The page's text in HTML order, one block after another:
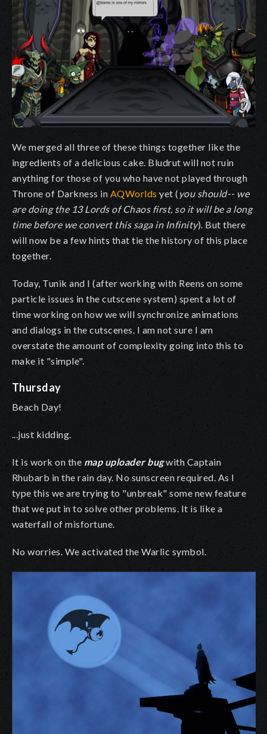
We merged all three of these things together like the
ingredients of a delicious cake. Bludrut will not ruin
anything for those of you who have not played through
Throne of Darkness in AQWorlds yet ( you should-- we
are doing the 13 Lords of Chaos first, so it will be a long
time before we convert this saga in Infinity). But there
will now be a few hints that tie the history of this place
together.
Today, Tunik and I (after working with Reens on some
particle issues in the cutscene system) spent a lot of
time working on how we will synchronize animations
and dialogs in the cutscenes. I am not sure I am
overstate the amount of complexity going into this to
make it "simple".
Thursday
Beach Day!
...just kidding.
It is work on the map uploader bugwith Captain
Rhubarb in the rain day. No sunscreen required. As I
type this we are trying to "unbreak" some new feature
that we put in to solve other problems. It is like a
waterfall of misfortune.
No worries. We activated the Warlic symbol.